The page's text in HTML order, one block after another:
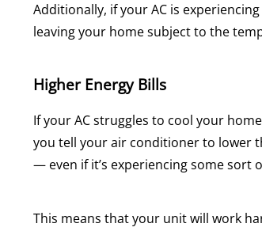
Additionally, if your AC is
leaving your home subject to the
Higher Energy Bills
If your AC struggles to cool your
you tell your air conditioner to lower
— even if it’s experiencing some sort
This means that your unit will work